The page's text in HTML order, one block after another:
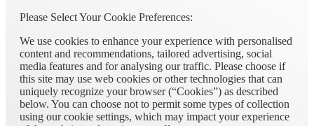
Please Select Your Cookie Preferences:
We use cookies to enhance your experience with personalised
content and recommendations, tailored advertising, social
media features and for analysing our traffic. Please choose if
this site may use web cookies or other technologies that can
uniquely recognize your browser (“Cookies”) as described
below. You can choose not to permit some types of collection
using our cookie settings, which may impact your experience